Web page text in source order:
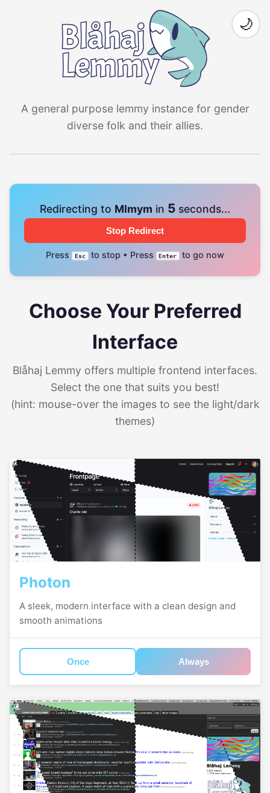
A general purpose lemmy instance for gender
diverse folk and their allies.
🌙
Redirecting to Mlmym in 4 seconds...
Stop Redirect
Press Esc to stop • Press Enter to go now
Choose Your Preferred
Interface
Blåhaj Lemmy offers multiple frontend interfaces.
Select the one that suits you best!
(hint: mouse-over the images to see the light/dark
themes)
Photon
A sleek, modern interface with a clean design and
smooth animations
Once Always